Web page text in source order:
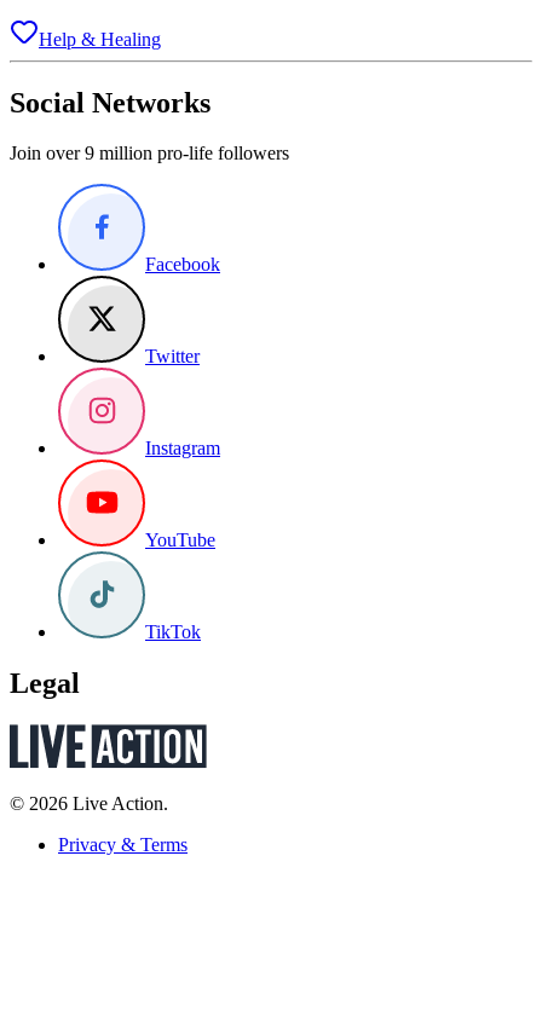
Help & Healing
Social Networks
Join over 9 million pro-life followers
Facebook
Twitter
Instagram
YouTube
TikTok
Legal
© 2026 Live Action.
Privacy & Terms